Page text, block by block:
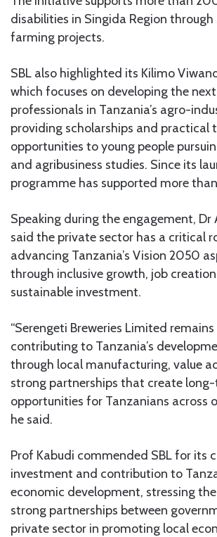
disabilities in Singida Region through
farming projects.
SBL also highlighted its Kilimo
which focuses on developing the
professionals in Tanzania’s agro-
providing scholarships and practical
opportunities to young people
and agribusiness studies. Since its
programme has supported more
Speaking during the engagement, Dr
said the private sector has a critical
advancing Tanzania’s Vision 2050
through inclusive growth, job
sustainable investment.
“Serengeti Breweries Limited
contributing to Tanzania’s
through local manufacturing, value
strong partnerships that create
opportunities for Tanzanians across
he said.
Prof Kabudi commended SBL for its
investment and contribution to
economic development, stressing
strong partnerships between
private sector in promoting local